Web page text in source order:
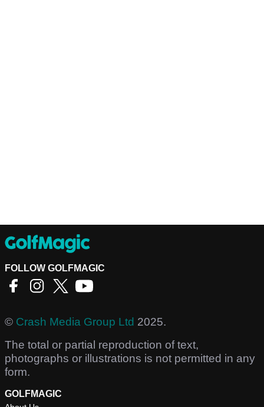
FOLLOW GOLFMAGIC
© Crash Media Group Ltd 2025.
The total or partial reproduction of text,
photographs or illustrations is not permitted in any
form.
GOLFMAGIC